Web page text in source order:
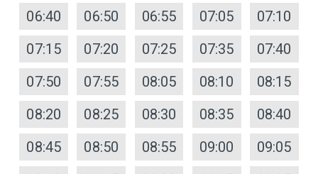
06:40
06:50 06:55 07:05
07:10
07:15
07:20 07:25 07:35
07:40
07:50
07:55 08:05 08:10
08:15
08:20
08:25 08:30 08:35
08:40
08:45
08:50 08:55 09:00
09:05